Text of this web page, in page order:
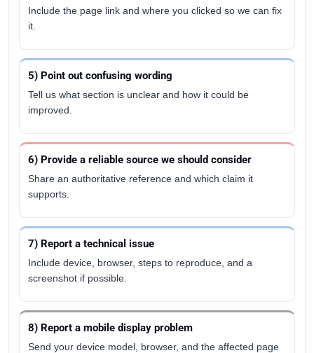
Include the page link and where you clicked so we can fix
it.
5) Point out confusing wording
Tell us what section is unclear and how it could be
improved.
6) Provide a reliable source we should consider
Share an authoritative reference and which claim it
supports.
7) Report a technical issue
Include device, browser, steps to reproduce, and a
screenshot if possible.
8) Report a mobile display problem
Send your device model, browser, and the affected page